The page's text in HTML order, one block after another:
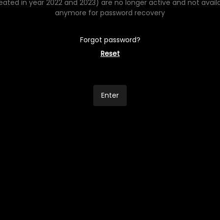
in year 2022 and 2023) are no longer active and not
anymore for password recovery
Forgot password?
Reset